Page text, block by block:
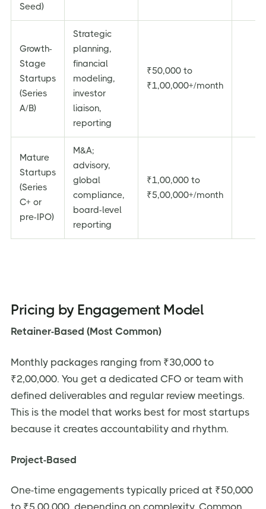
Seed)
Growth-
Stage
Startups
(Series
A/B)
Strategic
planning,
financial
modeling,
investor
liaison,
reporting
₹50,000 to
₹1,00,000+/month
Mature
Startups
(Series
C+ or
pre-IPO)
M&A;
advisory,
global
compliance,
board-level
reporting
₹1,00,000 to
₹5,00,000+/month
Pricing by Engagement Model
Retainer-Based (Most Common)
Monthly packages ranging from ₹30,000 to
₹2,00,000. You get a dedicated CFO or team with
defined deliverables and regular review meetings.
This is the model that works best for most startups
because it creates accountability and rhythm.
Project-Based
One-time engagements typically priced at ₹50,000